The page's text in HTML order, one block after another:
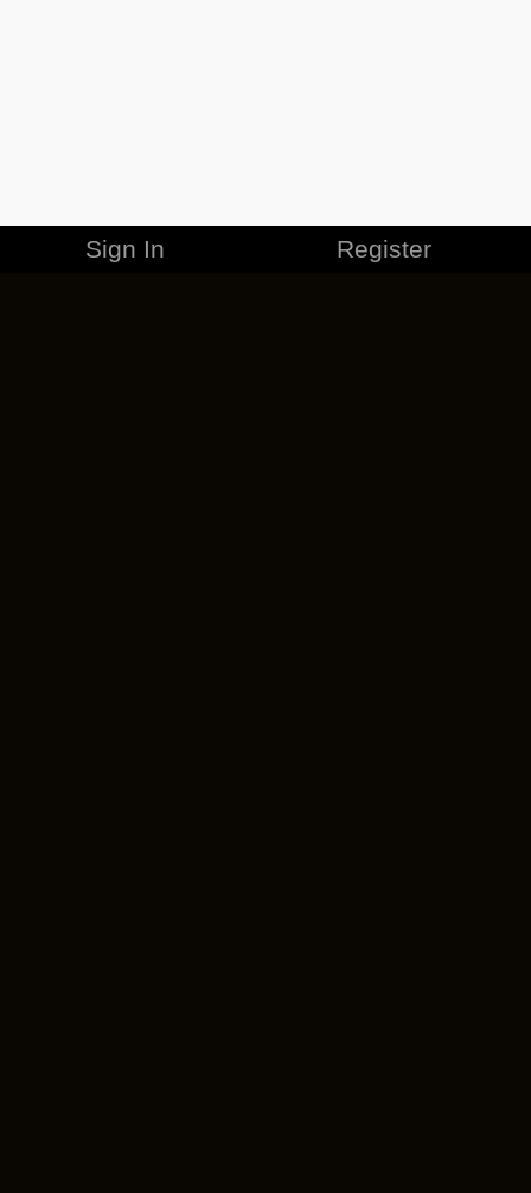
Sign In Register